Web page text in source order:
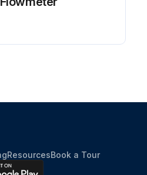
ResourcesBook a Tour